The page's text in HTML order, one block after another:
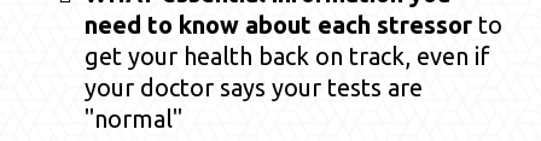
need to know about each stressor to
get your health back on track, even if
your doctor says your tests are
"normal"